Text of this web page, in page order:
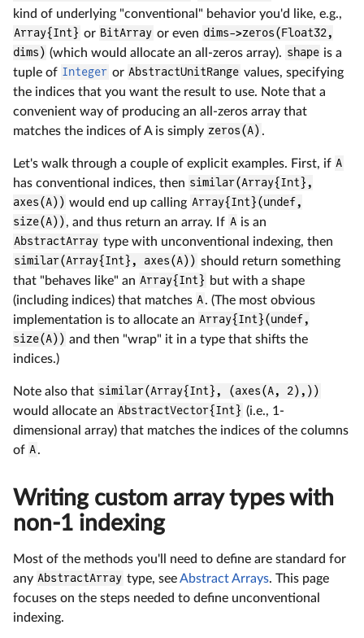
kind of underlying "conventional" behavior you'd like, e.g.,
Array{Int} or BitArray or even dims->zeros(Float32,
dims) (which would allocate an all-zeros array). shape is a
tuple of Integer or AbstractUnitRange values, specifying
the indices that you want the result to use. Note that a
convenient way of producing an all-zeros array that
matches the indices of A is simply zeros(A) .
Let's walk through a couple of explicit examples. First, if A
has conventional indices, then similar(Array{Int},
axes(A)) would end up calling Array{Int}(undef,
size(A)), and thus return an array. If A is an
AbstractArray type with unconventional indexing, then
similar(Array{Int}, axes(A)) should return something
that "behaves like" an Array{Int} but with a shape
(including indices) that matches A. (The most obvious
implementation is to allocate an Array{Int}(undef,
size(A)) and then "wrap" it in a type that shifts the
indices.)
Note also that similar(Array{Int}, (axes(A, 2),))
would allocate an AbstractVector{Int} (i.e., 1-
dimensional array) that matches the indices of the columns
of A.
Writing custom array types with
non-1 indexing
Most of the methods you'll need to define are standard for
any AbstractArray type, seeAbstract Arrays. This page
focuses on the steps needed to define unconventional
indexing.